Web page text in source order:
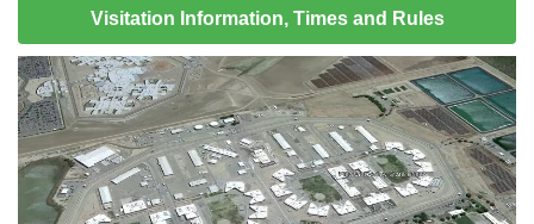
Visitation Information, Times and Rules